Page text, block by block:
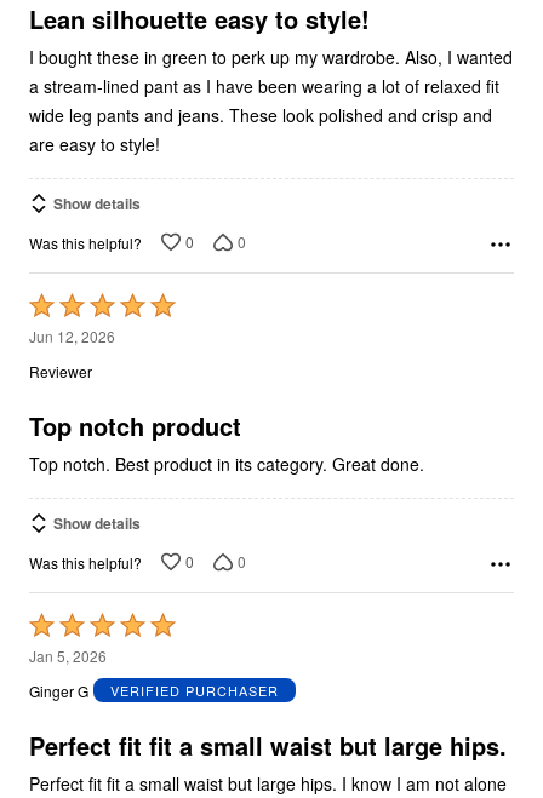
5Lean silhouette easy to style!
I bought these in green to perk up my wardrobe. Also, I wanted
a stream-lined pant as I have been wearing a lot of relaxed fit
wide leg pants and jeans. These look polished and crisp and
are easy to style!
Show details
Was this helpful? 0 0
Rated
5
out
5
Jun 12, 2026
Reviewer
Top notch product
Top notch. Best product in its category. Great done.
Show details
Was this helpful? 0 0
Rated
5
out
5
Jan 5, 2026
Ginger G
VERIFIED PURCHASER
Perfect fit fit a small waist but large hips.
Perfect fit fit a small waist but large hips. I know I am not alone